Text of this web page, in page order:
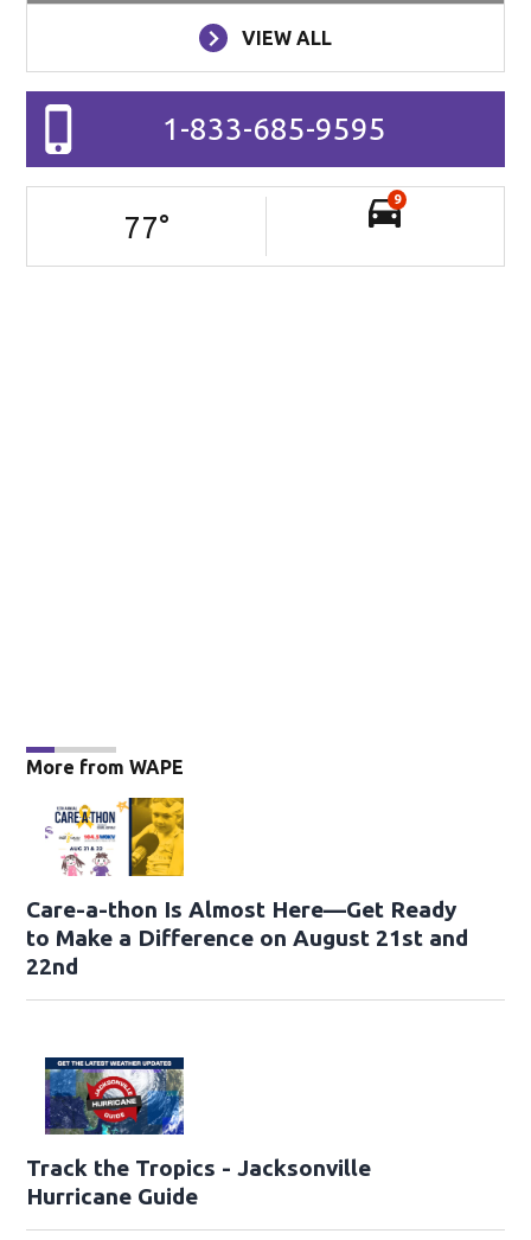
VIEW ALL
1-833-685-9595
77°
9
More from WAPE
Care-a-thon Is Almost Here—Get Ready
to Make a Difference on August 21st and
22nd
Track the Tropics - Jacksonville
Hurricane Guide